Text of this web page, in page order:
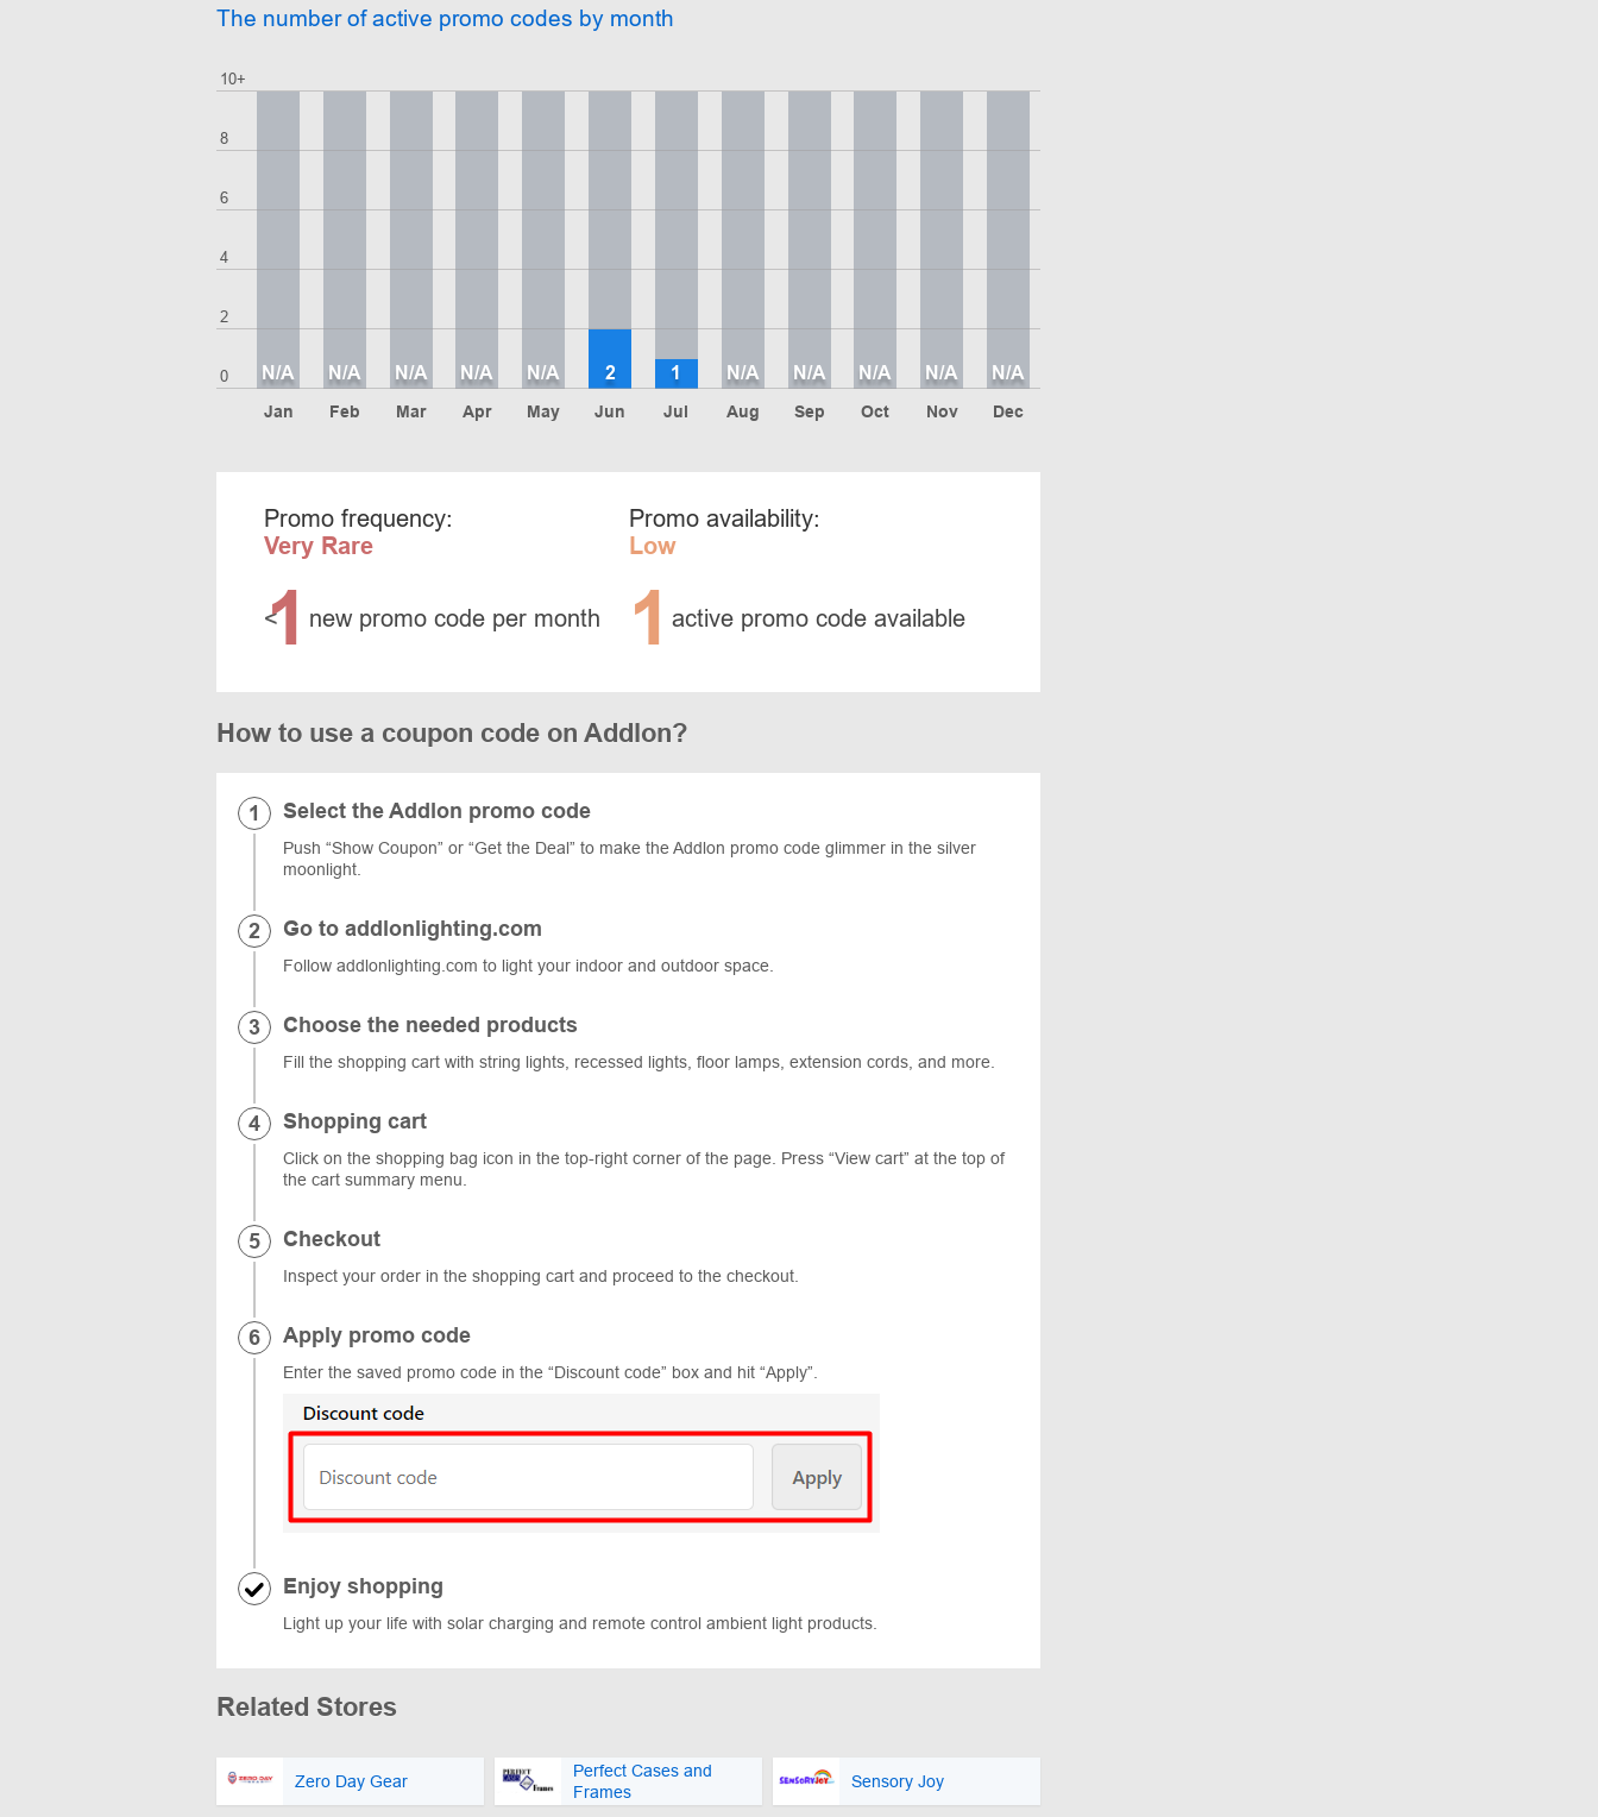
The number of active promo codes by month
0
2
4
6
8
10+
Jan
N/A
Feb
N/A
Mar
N/A
Apr
N/A
May
N/A
Jun
2
Jul
1
Aug
N/A
Sep
N/A
Oct
N/A
Nov
N/A
Dec
N/A
Promo frequency:
Very Rare
<
1 new promo code per month
Promo availability:
Low
1 active promo code available
How to use a coupon code on Addlon?
Select the Addlon promo code
Push “Show Coupon” or “Get the Deal” to make the Addlon promo code glimmer in the silver
moonlight.
Go to addlonlighting.com
Follow addlonlighting.com to light your indoor and outdoor space.
Choose the needed products
Fill the shopping cart with string lights, recessed lights, floor lamps, extension cords, and more.
Shopping cart
Click on the shopping bag icon in the top-right corner of the page. Press “View cart” at the top of
the cart summary menu.
Checkout
Inspect your order in the shopping cart and proceed to the checkout.
Apply promo code
Enter the saved promo code in the “Discount code” box and hit “Apply”.
Enjoy shopping
Light up your life with solar charging and remote control ambient light products.
Related Stores
Zero Day Gear
Perfect Cases and
Frames
Sensory Joy